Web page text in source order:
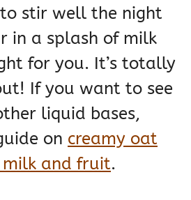
stir well the night
in a splash of milk
for you. It’s totally
If you want to see
liquid bases,
on creamy oat
and fruit.